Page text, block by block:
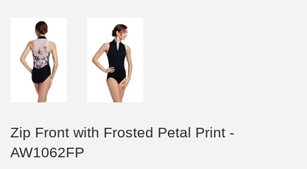
Zip Front with Frosted Petal Print -
AW1062FP